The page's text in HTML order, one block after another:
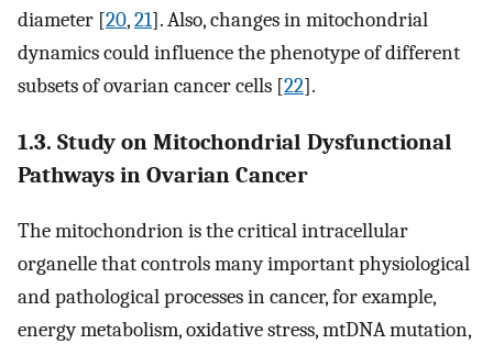
diameter [20,21]. Also, changes in mitochondrial
dynamics could influence the phenotype of different
subsets of ovarian cancer cells [22].
1.3. Study on Mitochondrial Dysfunctional
Pathways in Ovarian Cancer
The mitochondrion is the critical intracellular
organelle that controls many important physiological
and pathological processes in cancer, for example,
energy metabolism, oxidative stress, mtDNA mutation,